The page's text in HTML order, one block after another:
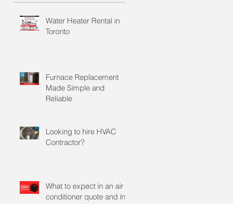
Water Heater Rental in
Toronto
Furnace Replacement
Made Simple and
Reliable
Looking to hire HVAC
Contractor?
What to expect in an air
conditioner quote and in